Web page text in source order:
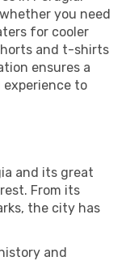
you need
for cooler
and t-shirts
ensures a
to
and its great
From its
the city has
and